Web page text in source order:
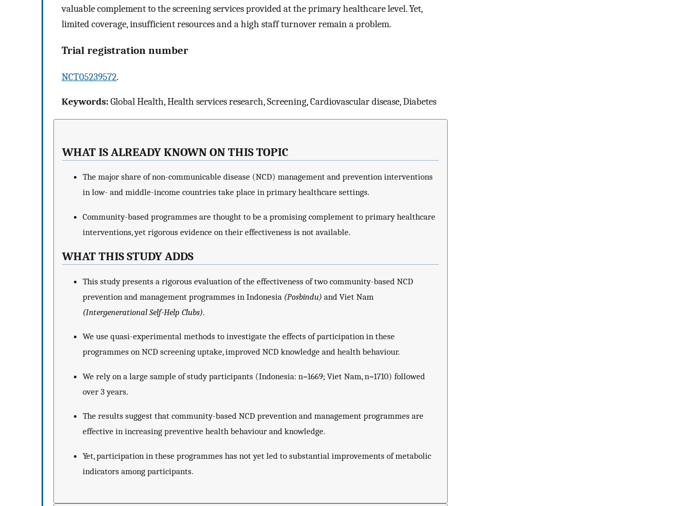
valuable complement to the screening services provided at the primary healthcare level. Yet,
limited coverage, insufficient resources and a high staff turnover remain a problem.
Trial registration number
NCT05239572.
Keywords:Global Health, Health services research, Screening, Cardiovascular disease, Diabetes
WHAT IS ALREADY KNOWN ON THIS TOPIC
The major share of non-communicable disease (NCD) management and prevention interventions
in low- and middle-income countries take place in primary healthcare settings.
Community-based programmes are thought to be a promising complement to primary healthcare
interventions, yet rigorous evidence on their effectiveness is not available.
WHAT THIS STUDY ADDS
This study presents a rigorous evaluation of the effectiveness of two community-based NCD
prevention and management programmes in Indonesia (Posbindu) and Viet Nam
(Intergenerational Self-Help Clubs).
We use quasi-experimental methods to investigate the effects of participation in these
programmes on NCD screening uptake, improved NCD knowledge and health behaviour.
We rely on a large sample of study participants (Indonesia: n=1669; Viet Nam, n=1710) followed
over 3 years.
The results suggest that community-based NCD prevention and management programmes are
effective in increasing preventive health behaviour and knowledge.
Yet, participation in these programmes has not yet led to substantial improvements of metabolic
indicators among participants.